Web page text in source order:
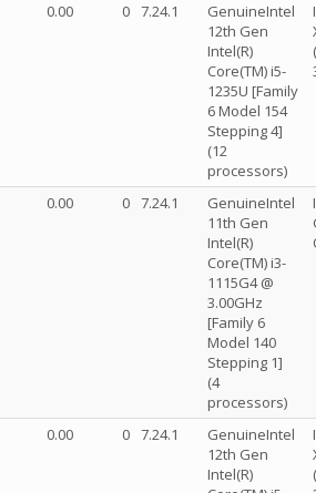
0.00 0 7.24.1
GenuineIntel
12th Gen
Intel(R)
Core(TM) i5-
1235U [Family
6 Model 154
Stepping 4]
(12
processors)
0.00 0 7.24.1
GenuineIntel
11th Gen
Intel(R)
Core(TM) i3-
1115G4 @
3.00GHz
[Family 6
Model 140
Stepping 1]
(4
processors)
0.00 0 7.24.1
GenuineIntel
12th Gen
Intel(R)